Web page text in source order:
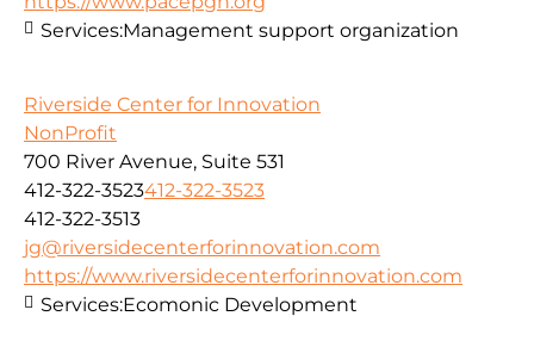
Services:Management support organization
Riverside Center for Innovation
NonProfit
700 River Avenue, Suite 531
412-322-3523412-322-3523
412-322-3513
jg@riversidecenterforinnovation.com
https://www.riversidecenterforinnovation.com
Services:Ecomonic Development